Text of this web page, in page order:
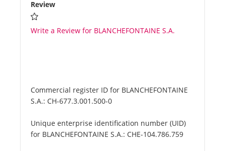
Review
Write a Review for BLANCHEFONTAINE S.A.
Commercial register ID for BLANCHEFONTAINE
S.A.: CH-677.3.001.500-0
Unique enterprise identification number (UID)
for BLANCHEFONTAINE S.A.: CHE-104.786.759